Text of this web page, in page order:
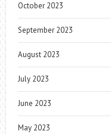
October 2023
September 2023
August 2023
July 2023
June 2023
May 2023